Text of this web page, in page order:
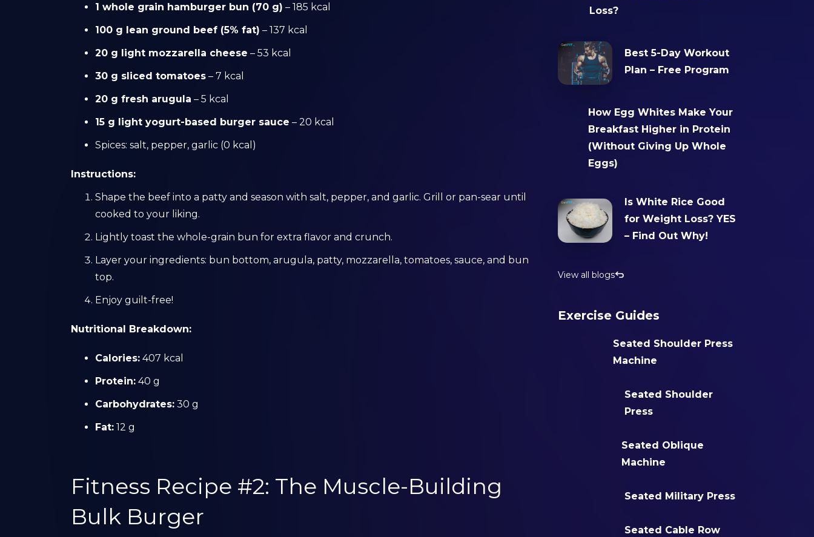
1 whole grain hamburger bun (70 g) – 185 kcal
100 g lean ground beef (5% fat) – 137 kcal
20 g light mozzarella cheese – 53 kcal
30 g sliced tomatoes – 7 kcal
20 g fresh arugula – 5 kcal
15 g light yogurt-based burger sauce – 20 kcal
Spices: salt, pepper, garlic (0 kcal)
Instructions:
Shape the beef into a patty and season with salt, pepper, and garlic. Grill or pan-sear until
cooked to your liking.
Lightly toast the whole-grain bun for extra flavor and crunch.
Layer your ingredients: bun bottom, arugula, patty, mozzarella, tomatoes, sauce, and bun
top.
Enjoy guilt-free!
Nutritional Breakdown:
Calories: 407 kcal
Protein: 40 g
Carbohydrates: 30 g
Fat: 12 g
Fitness Recipe #2: The Muscle-Building
Bulk Burger
Loss?
Best 5-Day Workout
Plan – Free Program
How Egg Whites Make Your
Breakfast Higher in Protein
(Without Giving Up Whole
Eggs)
Is White Rice Good
for Weight Loss? YES
– Find Out Why!
View all blogs
Exercise Guides
Seated Shoulder Press
Machine
Seated Shoulder
Press
Seated Oblique
Machine
Seated Military Press
Seated Cable Row